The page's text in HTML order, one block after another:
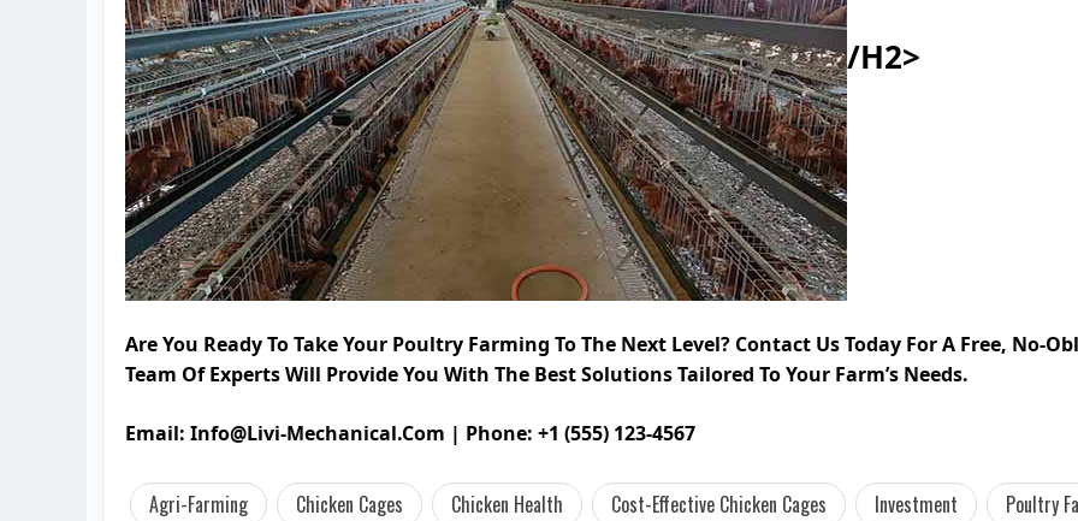
/h2>
Are You Ready To Take Your Poultry Farming To The Next Level? Contact Us Today For A Free,
Team Of Experts Will Provide You With The Best Solutions Tailored To Your Farm’s Needs.
Email: Info@livi-Mechanical.com | Phone: +1 (555) 123-4567
Agri-Farming Chicken Cages Chicken Health Cost-Effective Chicken Cages Investment
Poultry